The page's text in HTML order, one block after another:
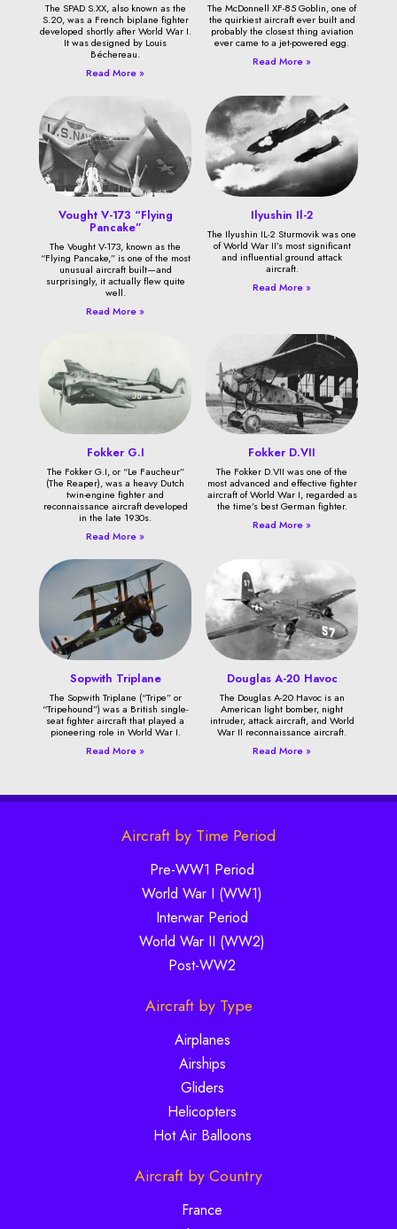
The SPAD S.XX, also known as the
S.20, was a French biplane fighter
developed shortly after World War I.
It was designed by Louis
Béchereau.
Read More »
The McDonnell XF-85 Goblin, one of
the quirkiest aircraft ever built and
probably the closest thing aviation
ever came to a jet-powered egg.
Read More »
Vought V-173 “Flying
Pancake”
The Vought V-173, known as the
“Flying Pancake,” is one of the most
unusual aircraft built—and
surprisingly, it actually flew quite
well.
Read More »
Ilyushin Il-2
The Ilyushin IL-2 Sturmovik was one
of World War II’s most significant
and influential ground attack
aircraft.
Read More »
Fokker G.I
The Fokker G.I, or “Le Faucheur”
(The Reaper), was a heavy Dutch
twin-engine fighter and
reconnaissance aircraft developed
in the late 1930s.
Read More »
Fokker D.VII
The Fokker D.VII was one of the
most advanced and effective fighter
aircraft of World War I, regarded as
the time’s best German fighter.
Read More »
Sopwith Triplane
The Sopwith Triplane (“Tripe” or
“Tripehound”) was a British single-
seat fighter aircraft that played a
pioneering role in World War I.
Read More »
Douglas A-20 Havoc
The Douglas A-20 Havoc is an
American light bomber, night
intruder, attack aircraft, and World
War II reconnaissance aircraft.
Read More »
Aircraft by Time Period
Pre-WW1 Period
World War I (WW1)
Interwar Period
World War II (WW2)
Post-WW2
Aircraft by Type
Airplanes
Airships
Gliders
Helicopters
Hot Air Balloons
Aircraft by Country
France